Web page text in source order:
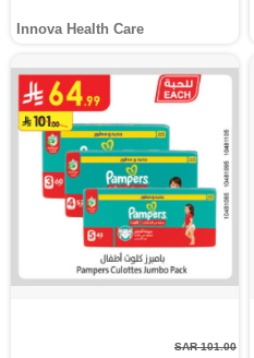
Innova Health Care
SAR 101.00